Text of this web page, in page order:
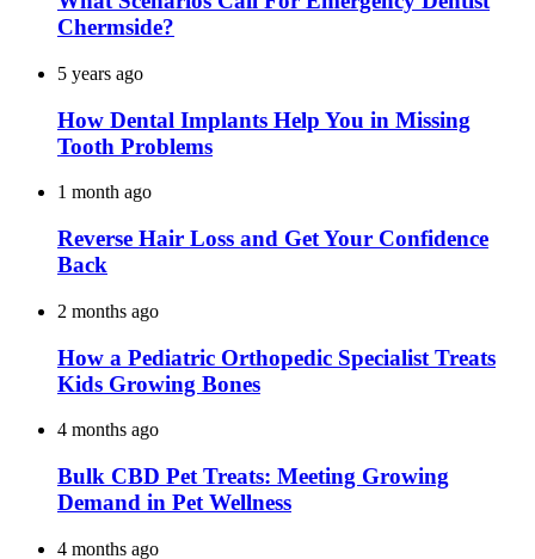
Chermside?
5 years ago
How Dental Implants Help You in Missing
Tooth Problems
1 month ago
Reverse Hair Loss and Get Your Confidence
Back
2 months ago
How a Pediatric Orthopedic Specialist Treats
Kids Growing Bones
4 months ago
Bulk CBD Pet Treats: Meeting Growing
Demand in Pet Wellness
4 months ago